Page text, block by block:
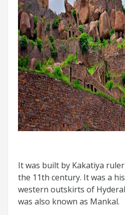
It was built by Kakatiya
the 11th century. It was a
western outskirts of
was also known as Mankal.